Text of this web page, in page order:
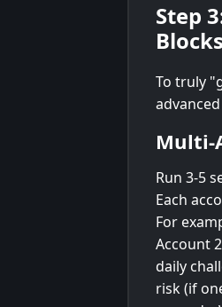
Step
To truly
Multi-
Run 3-5
Each
For
Account
daily
risk (if